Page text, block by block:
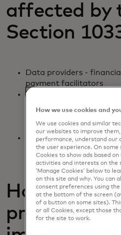
affected by
Section
Data providers -
payment facilitators
Third-party data
financial institutions
as data recipients and
on their behalf
Qualified industry
CFPB-recognised
inclusive industry
How does
proposed
How we use cookies and
We use cookies and similar
our websites to improve
performance, understand our
the user experience. On some
Cookies to show ads based on
activities and interests on the
‘Manage Cookies’ below to
on this site and why. You can
consent preferences using the
at the bottom of the screen
of a button on some sites).
or all Cookies, except those
for the site to work.